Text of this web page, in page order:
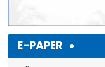
E-PAPER